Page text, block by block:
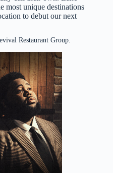
most unique destinations
to debut our next
Restaurant Group.